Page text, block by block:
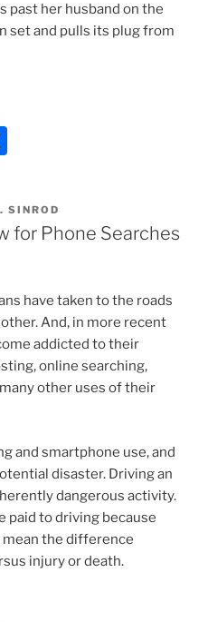
past her husband on the
set and pulls its plug from
ar
e
SINROD
for Phone Searches
have taken to the roads
And, in more recent
addicted to their
online searching,
other uses of their
and smartphone use, and
disaster. Driving an
dangerous activity.
paid to driving because
the difference
injury or death.